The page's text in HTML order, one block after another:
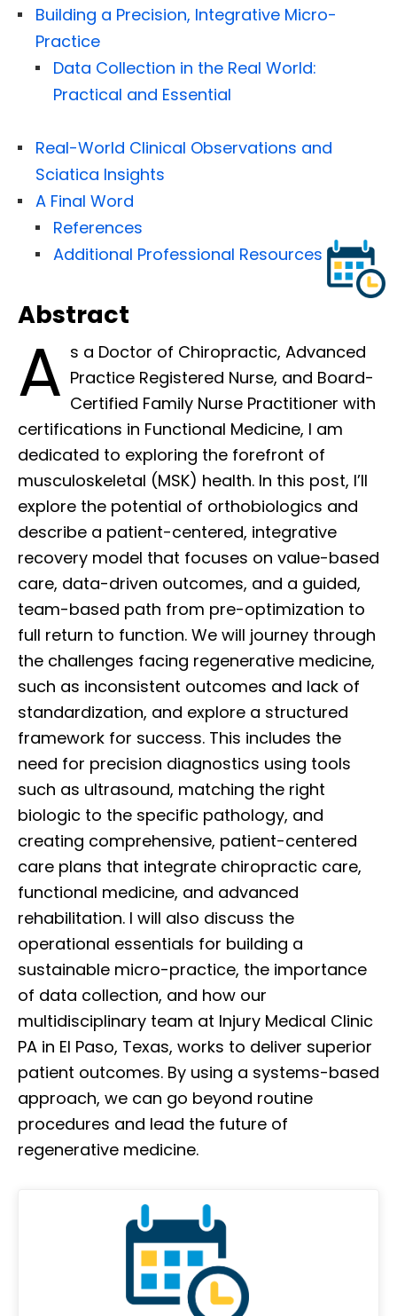
Building a Precision, Integrative Micro-
Practice
Data Collection in the Real World:
Practical and Essential
Real-World Clinical Observations and
Sciatica Insights
A Final Word
References
Additional Professional Resources
Abstract
A s a Doctor of Chiropractic, Advanced
Practice Registered Nurse, and Board-
Certified Family Nurse Practitioner with
certifications in Functional Medicine, I am
dedicated to exploring the forefront of
musculoskeletal (MSK) health. In this post, I’ll
explore the potential of orthobiologics and
describe a patient-centered, integrative
recovery model that focuses on value-based
care, data-driven outcomes, and a guided,
team-based path from pre-optimization to
full return to function. We will journey through
the challenges facing regenerative medicine,
such as inconsistent outcomes and lack of
standardization, and explore a structured
framework for success. This includes the
need for precision diagnostics using tools
such as ultrasound, matching the right
biologic to the specific pathology, and
creating comprehensive, patient-centered
care plans that integrate chiropractic care,
functional medicine, and advanced
rehabilitation. I will also discuss the
operational essentials for building a
sustainable micro-practice, the importance
of data collection, and how our
multidisciplinary team at Injury Medical Clinic
PA in El Paso, Texas, works to deliver superior
patient outcomes. By using a systems-based
approach, we can go beyond routine
procedures and lead the future of
regenerative medicine.